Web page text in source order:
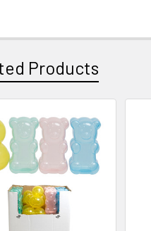
Products